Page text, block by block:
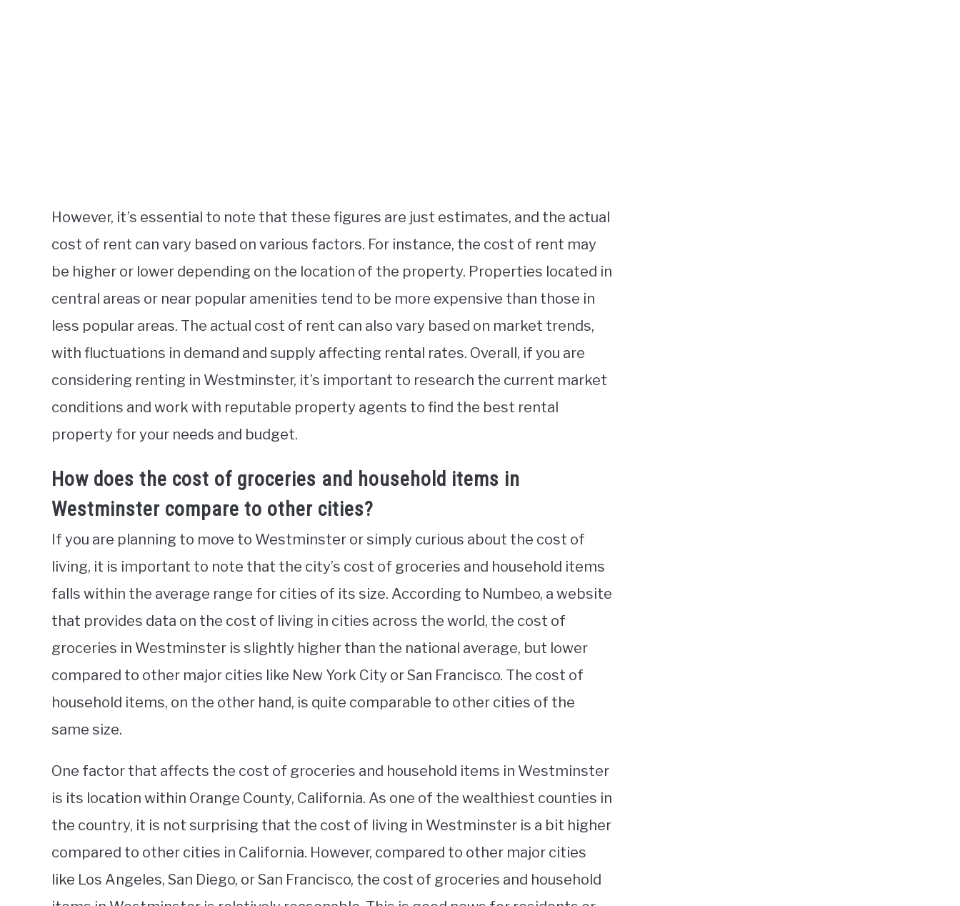
However, it’s essential to note that these figures are just estimates, and the actual
cost of rent can vary based on various factors. For instance, the cost of rent may
be higher or lower depending on the location of the property. Properties located in
central areas or near popular amenities tend to be more expensive than those in
less popular areas. The actual cost of rent can also vary based on market trends,
with fluctuations in demand and supply affecting rental rates. Overall, if you are
considering renting in Westminster, it’s important to research the current market
conditions and work with reputable property agents to find the best rental
property for your needs and budget.
How does the cost of groceries and household items in
Westminster compare to other cities?
If you are planning to move to Westminster or simply curious about the cost of
living, it is important to note that the city’s cost of groceries and household items
falls within the average range for cities of its size. According to Numbeo, a website
that provides data on the cost of living in cities across the world, the cost of
groceries in Westminster is slightly higher than the national average, but lower
compared to other major cities like New York City or San Francisco. The cost of
household items, on the other hand, is quite comparable to other cities of the
same size.
One factor that affects the cost of groceries and household items in Westminster
is its location within Orange County, California. As one of the wealthiest counties in
the country, it is not surprising that the cost of living in Westminster is a bit higher
compared to other cities in California. However, compared to other major cities
like Los Angeles, San Diego, or San Francisco, the cost of groceries and household